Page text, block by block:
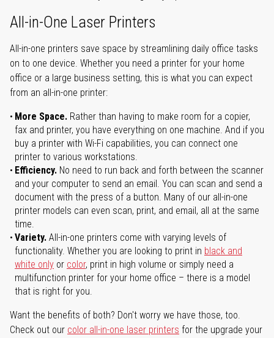
All-in-One Laser Printers
All-in-one printers save space by streamlining daily office tasks
on to one device. Whether you need a printer for your home
office or a large business setting, this is what you can expect
from an all-in-one printer:
More Space. Rather than having to make room for a copier,
fax and printer, you have everything on one machine. And if you
buy a printer with Wi-Fi capabilities, you can connect one
printer to various workstations.
Efficiency. No need to run back and forth between the scanner
and your computer to send an email. You can scan and send a
document with the press of a button. Many of our all-in-one
printer models can even scan, print, and email, all at the same
time.
Variety. All-in-one printers come with varying levels of
functionality. Whether you are looking to print in black and
white only or color, print in high volume or simply need a
multifunction printer for your home office – there is a model
that is right for you.
Want the benefits of both? Don't worry we have those, too.
Check out our color all-in-one laser printers for the upgrade your